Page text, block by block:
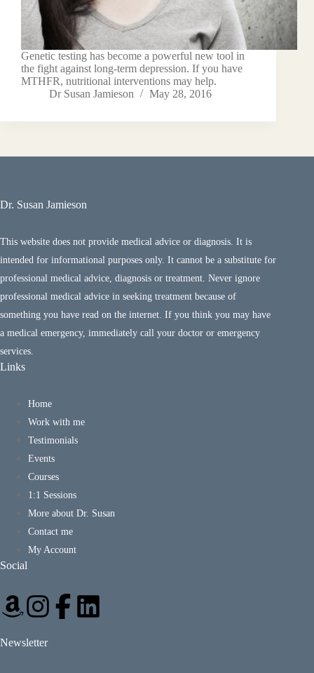
Genetic testing has become a powerful new tool in
the fight against long-term depression. If you have
MTHFR, nutritional interventions may help.
Dr Susan Jamieson
May 28, 2016
Dr. Susan Jamieson
This website does not provide medical advice or diagnosis. It is
intended for informational purposes only. It cannot be a substitute for
professional medical advice, diagnosis or treatment. Never ignore
professional medical advice in seeking treatment because of
something you have read on the internet. If you think you may have
a medical emergency, immediately call your doctor or emergency
services.
Links
Home
Work with me
Testimonials
Events
Courses
1:1 Sessions
More about Dr. Susan
Contact me
My Account
Social
Newsletter